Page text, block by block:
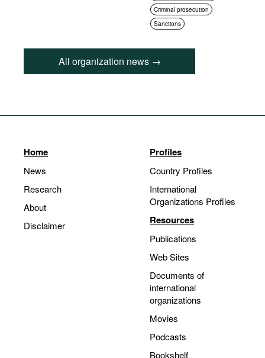
Criminal prosecution
Sanctions
All organization news →
Home
News
Research
About
Disclaimer
Profiles
Country Profiles
International
Organizations Profiles
Resources
Publications
Web Sites
Documents of
international
organizations
Movies
Podcasts
Bookshelf